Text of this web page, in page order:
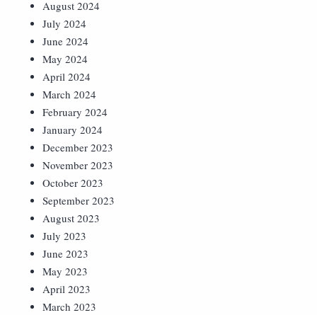
August 2024
July 2024
June 2024
May 2024
April 2024
March 2024
February 2024
January 2024
December 2023
November 2023
October 2023
September 2023
August 2023
July 2023
June 2023
May 2023
April 2023
March 2023